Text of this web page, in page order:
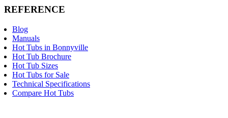
REFERENCE
Blog
Manuals
Hot Tubs in Bonnyville
Hot Tub Brochure
Hot Tub Sizes
Hot Tubs for Sale
Technical Specifications
Compare Hot Tubs